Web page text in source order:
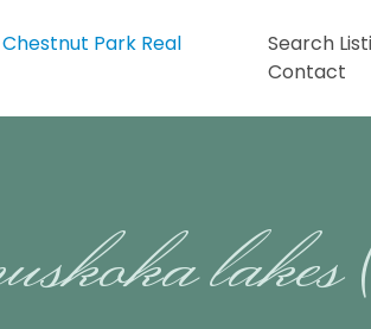
Search
Contact